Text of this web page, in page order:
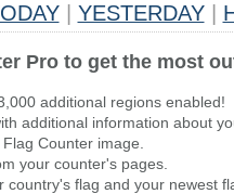
YESTERDAY
Pro to get the most
additional regions enabled!
additional information about
Counter image.
your counter's pages.
country's flag and your newest